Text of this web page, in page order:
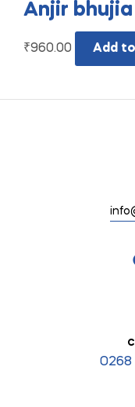
Anjir bhujia
₹960.00 Add
0268